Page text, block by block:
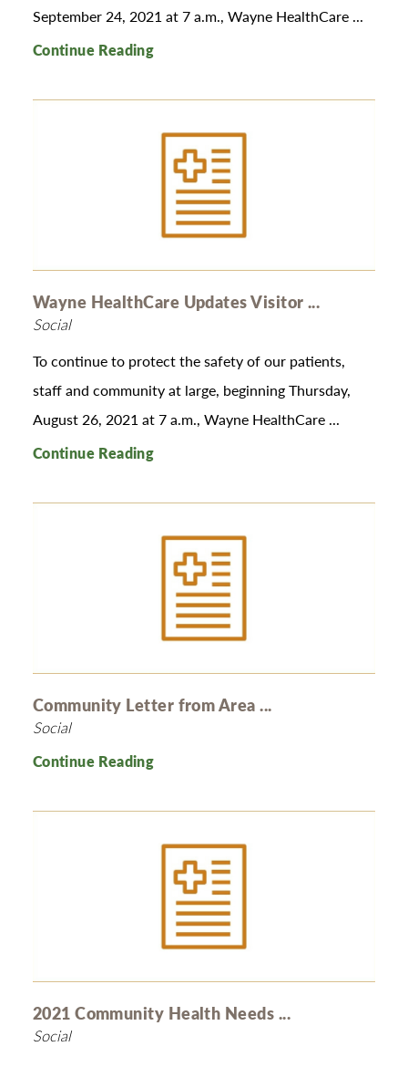
September 24, 2021 at 7 a.m., Wayne HealthCare ...
Continue Reading
Wayne HealthCare Updates Visitor ...
Social
To continue to protect the safety of our patients,
staff and community at large, beginning Thursday,
August 26, 2021 at 7 a.m., Wayne HealthCare ...
Continue Reading
Community Letter from Area ...
Social
Continue Reading
2021 Community Health Needs ...
Social